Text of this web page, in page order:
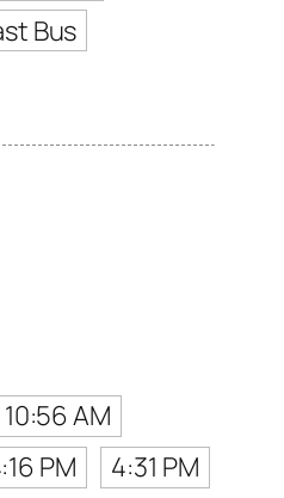
Bus
10:56 AM
PM
4:31 PM